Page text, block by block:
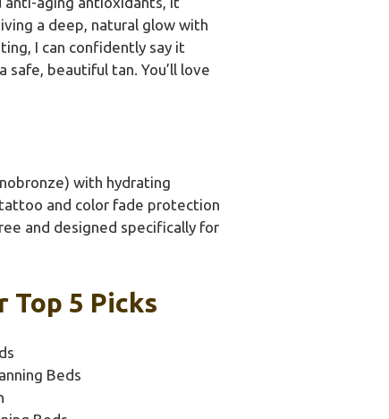
a deep, natural glow with
I can confidently say it
beautiful tan. You’ll love
with hydrating
and color fade protection
and designed specifically for
Top 5 Picks
Beds